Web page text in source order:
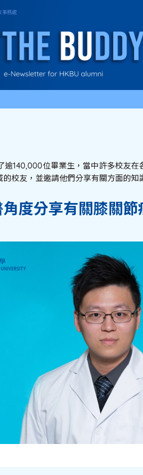
逾140,000位畢業生，當中許多校友
校友，並邀請他們分享有關方面的知
度分享有關膝關節